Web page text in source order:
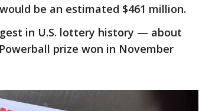
be an estimated $461 million.
in U.S. lottery history — about
prize won in November